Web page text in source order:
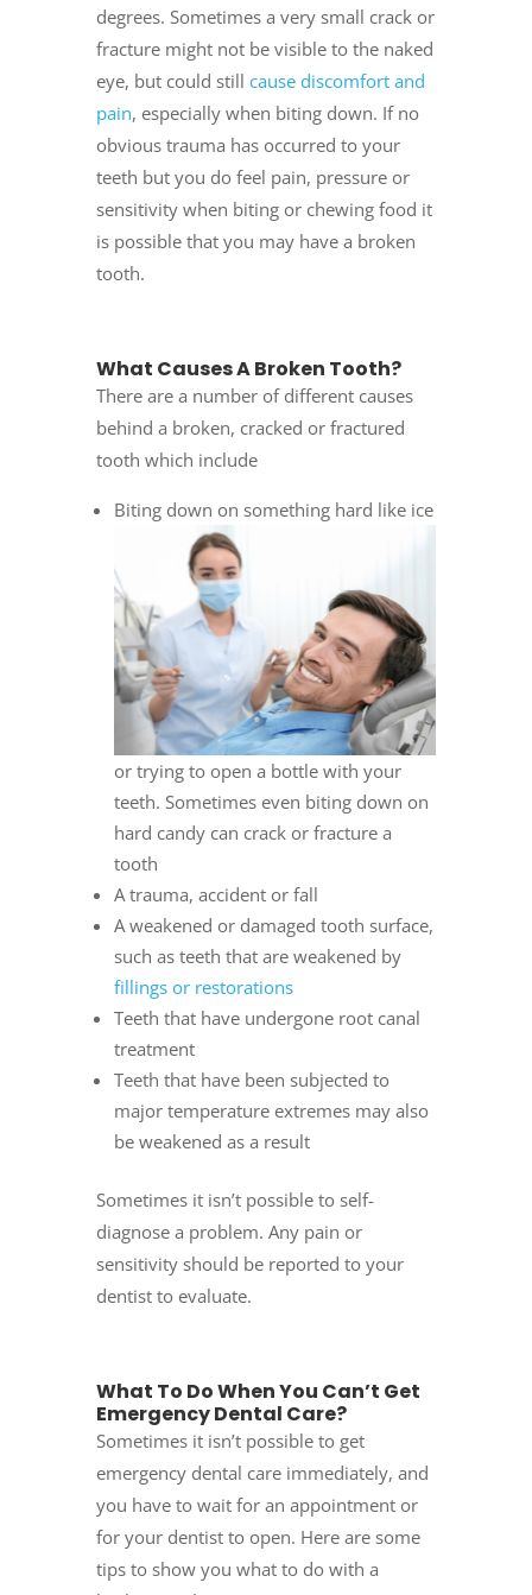
degrees. Sometimes a very small crack or
fracture might not be visible to the naked
eye, but could still cause discomfort and
pain, especially when biting down. If no
obvious trauma has occurred to your
teeth but you do feel pain, pressure or
sensitivity when biting or chewing food it
is possible that you may have a broken
tooth.
What Causes A Broken Tooth?
There are a number of different causes
behind a broken, cracked or fractured
tooth which include
Biting down on something hard like ice
or trying to open a bottle with your
teeth. Sometimes even biting down on
hard candy can crack or fracture a
tooth
A trauma, accident or fall
A weakened or damaged tooth surface,
such as teeth that are weakened by
fillings or restorations
Teeth that have undergone root canal
treatment
Teeth that have been subjected to
major temperature extremes may also
be weakened as a result
Sometimes it isn’t possible to self-
diagnose a problem. Any pain or
sensitivity should be reported to your
dentist to evaluate.
What To Do When You Can’t Get
Emergency Dental Care?
Sometimes it isn’t possible to get
emergency dental care immediately, and
you have to wait for an appointment or
for your dentist to open. Here are some
tips to show you what to do with a